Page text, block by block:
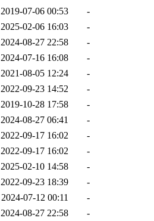
2019-07-06 00:53
-
2025-02-06 16:03
-
2024-08-27 22:58
-
2024-07-16 16:08
-
2021-08-05 12:24
-
2022-09-23 14:52
-
2019-10-28 17:58
-
2024-08-27 06:41
-
2022-09-17 16:02
-
2022-09-17 16:02
-
2025-02-10 14:58
-
2022-09-23 18:39
-
2024-07-12 00:11
-
2024-08-27 22:58
-